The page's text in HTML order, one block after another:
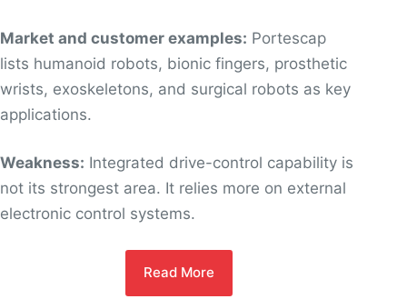
Market and customer examples: Portescap
lists humanoid robots, bionic fingers, prosthetic
wrists, exoskeletons, and surgical robots as key
applications.
Weakness: Integrated drive-control capability is
not its strongest area. It relies more on external
electronic control systems.
Read More